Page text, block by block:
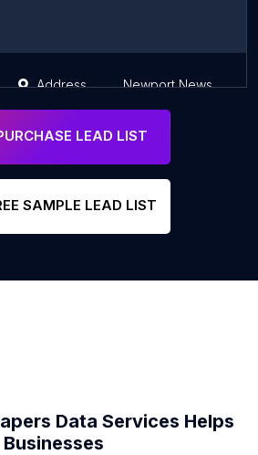
Address Newport News
LEAD LIST
SAMPLE LEAD LIST
Data Services Helps
Businesses